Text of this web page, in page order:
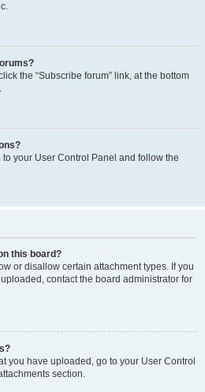
the “Subscribe forum” link, at the bottom
your User Control Panel and follow the
this board?
or disallow certain attachment types. If you
contact the board administrator for
you have uploaded, go to your User Control
section.